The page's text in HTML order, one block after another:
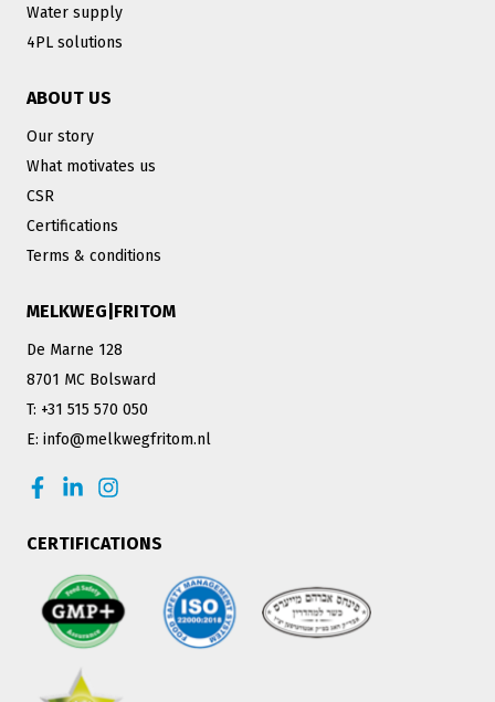
Water supply
4PL solutions
ABOUT US
Our story
What motivates us
CSR
Certifications
Terms & conditions
MELKWEG|FRITOM
De Marne 128
8701 MC Bolsward
T: +31 515 570 050
E: info@melkwegfritom.nl
CERTIFICATIONS